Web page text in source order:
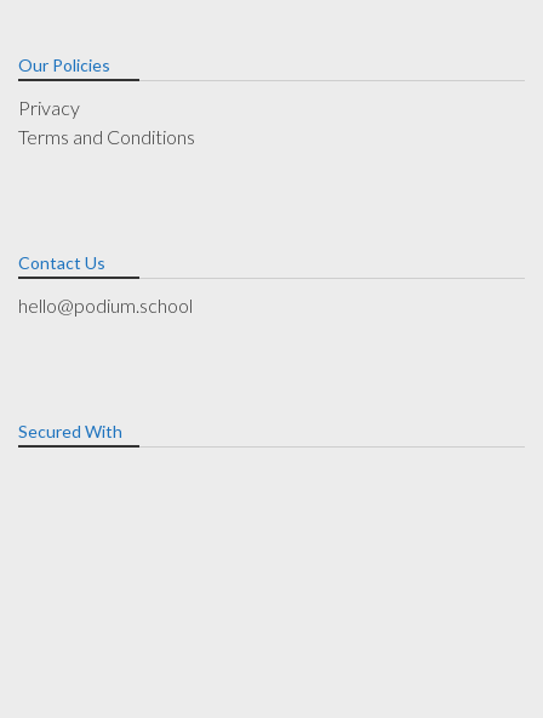
Our Policies
Privacy
Terms and Conditions
Contact Us
hello@podium.school
Secured With